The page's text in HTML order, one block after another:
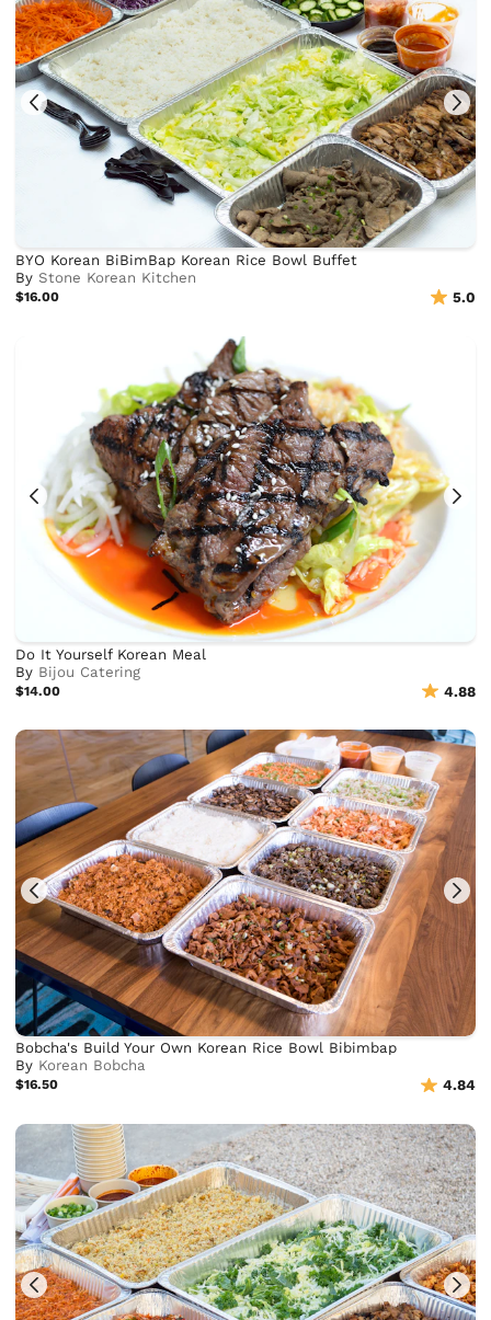
BYO Korean BiBimBap Korean Rice Bowl Buffet
ByStone Korean Kitchen
$16.00 5.0
Do It Yourself Korean Meal
By Bijou Catering
$14.00 4.88
Bobcha's Build Your Own Korean Rice Bowl Bibimbap
By Korean Bobcha
$16.50 4.84